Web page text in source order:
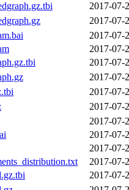
2017-07-
2017-07-
2017-07-
2017-07-
2017-07-
2017-07-
2017-07-
2017-07-
2017-07-
2017-07-
2017-07-
2017-07-
2017-07-